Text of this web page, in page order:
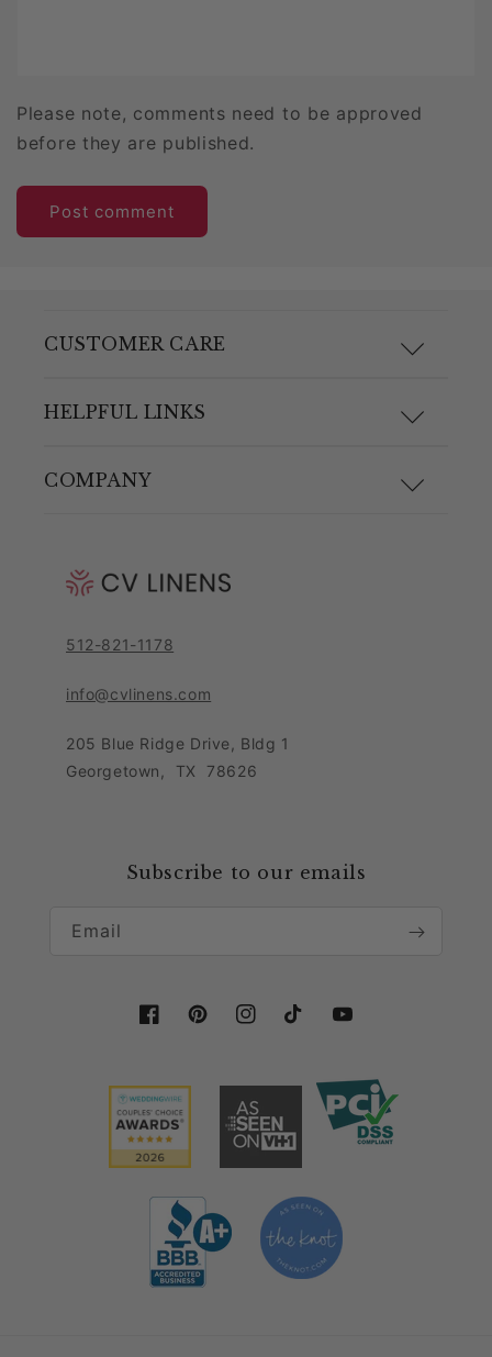
Please note, comments need to be approved
before they are published.
CUSTOMER CARE
F.A.Q.
Contact Customer Care Team
Leave Feedback
HELPFUL LINKS
Materials and Care
Blog
Contact Us
Collaboration & Partnership
COMPANY
Pricing Policy
Privacy Notice
Sales Tax Policy
Condition of Use
Download our app
512-821-1178
info@cvlinens.com
205 Blue Ridge Drive, Bldg 1
Georgetown
TX 78626
Subscribe to our emails
Email
FacebookPinterestInstagramTikTokYouTube